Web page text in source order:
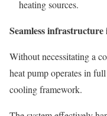
heating sources.
Seamless
Without necessitating a
heat pump operates in
cooling framework.